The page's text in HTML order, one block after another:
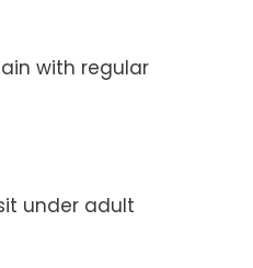
with regular
under adult